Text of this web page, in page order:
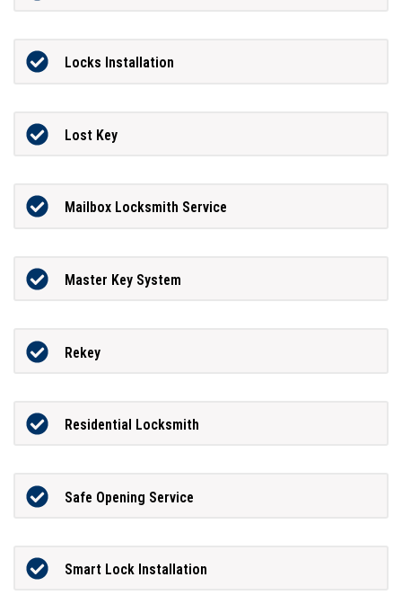
Locks Installation
Lost Key
Mailbox Locksmith Service
Master Key System
Rekey
Residential Locksmith
Safe Opening Service
Smart Lock Installation